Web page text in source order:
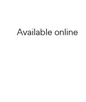
Available online